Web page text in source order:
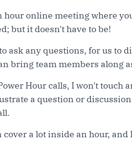
hour online meeting where
but it doesn't have to be!
ask any questions, for us to
bring team members along
Hour calls, I won't touch
a question or
cover a lot inside an hour,